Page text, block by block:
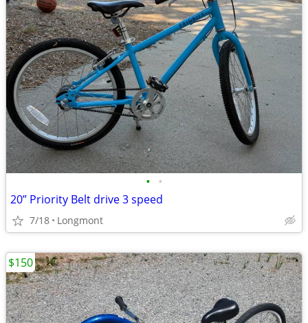
• •
20” Priority Belt drive 3 speed
7/18 Longmont
$150